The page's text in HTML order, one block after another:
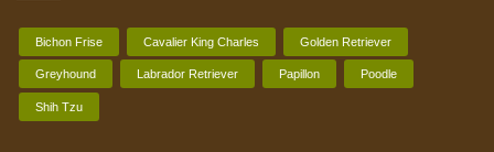
Bichon Frise Cavalier King Charles Golden Retriever
Greyhound Labrador Retriever Papillon Poodle
Shih Tzu